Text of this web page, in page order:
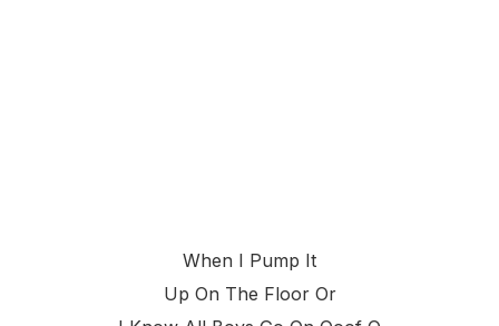
When I Pump It
Up On The Floor Or